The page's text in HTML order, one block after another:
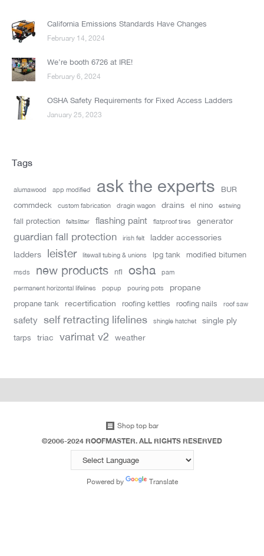
California Emissions Standards Have Changes
February 14, 2024
We’re booth 6726 at IRE!
February 6, 2024
OSHA Safety Requirements for Fixed Access Ladders
January 25, 2023
Tags
alumawood app modified ask the experts
BUR
commdeck
custom fabrication dragin wagon drains el nino estwing
fall protection feltslitter flashing paint flatproof tires generator
guardian fall protection irish felt
ladder accessories
ladders
leister litewall tubing & unions lpg tank modified bitumen
msds new products nfl osha
pam
permanent horizontal lifelines
popup pouring pots propane
propane tank recertification roofing kettles roofing nails roof saw
safety self retracting lifelines shingle hatchet single ply
tarps triac varimat v2 weather
Shop top bar
©2006-2024 ROOFMASTER. ALL RIGHTS RESERVED
Powered by Translate